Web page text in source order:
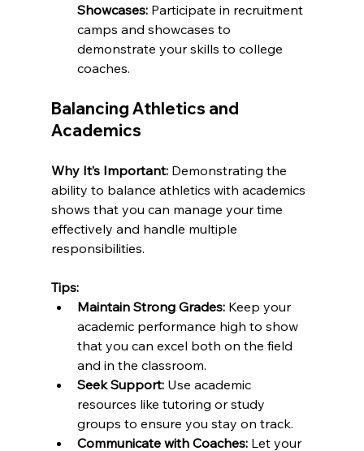
Showcases: Participate in recruitment
camps and showcases to
demonstrate your skills to college
coaches.
Balancing Athletics and
Academics
Why It’s Important: Demonstrating the
ability to balance athletics with academics
shows that you can manage your time
effectively and handle multiple
responsibilities.
Tips:
Maintain Strong Grades: Keep your
academic performance high to show
that you can excel both on the field
and in the classroom.
Seek Support: Use academic
resources like tutoring or study
groups to ensure you stay on track.
Communicate with Coaches: Let your